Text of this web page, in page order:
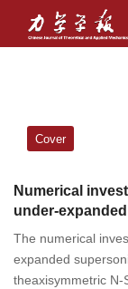
Cover
Numerical
under-
The numerical
expanded
theaxisymmetric N-